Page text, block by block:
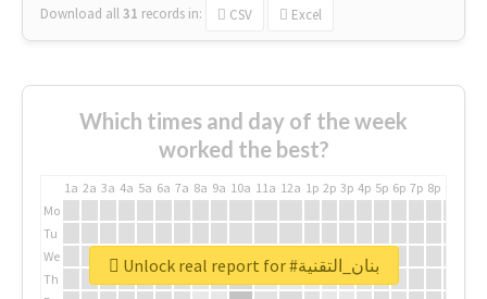
Download all31 records in: CSV Excel
Which times and day of the week
worked the best?
1a 2a 3a 4a 5a 6a 7a 8a 9a 10a 11a 12a 1p 2p 3p 4p 5p 6p 7p 8p
Mo
Tu
We
Th
Unlock real report for #بنان_التقنية